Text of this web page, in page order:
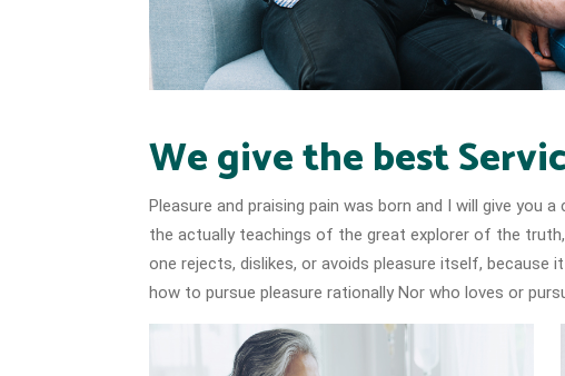
We give the best
Pleasure and praising pain was born and I will give you
the actually teachings of the great explorer of the
one rejects, dislikes, or avoids pleasure itself, because
how to pursue pleasure rationally Nor who loves or